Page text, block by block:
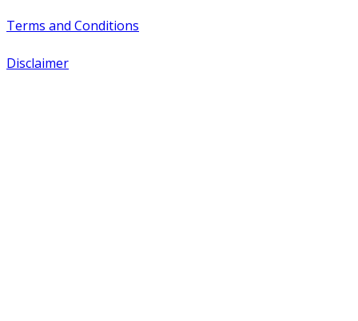
Terms and Conditions
Disclaimer